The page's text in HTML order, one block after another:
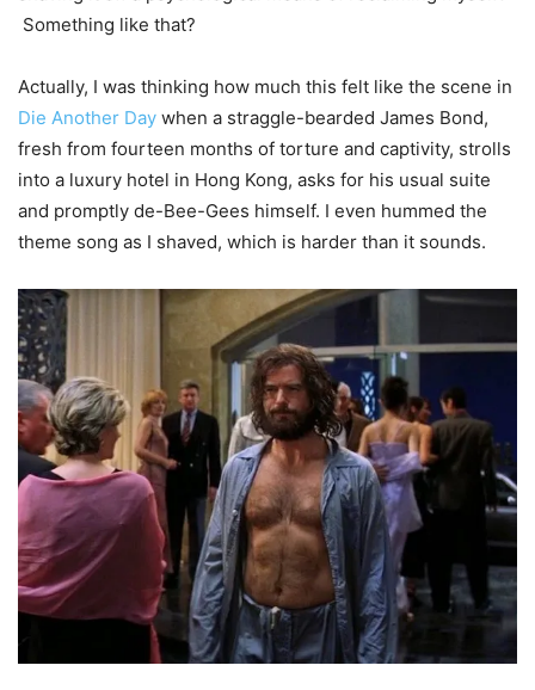
Something like that?
Actually, I was thinking how much this felt like the scene in
Die Another Day when a straggle-bearded James Bond,
fresh from fourteen months of torture and captivity, strolls
into a luxury hotel in Hong Kong, asks for his usual suite
and promptly de-Bee-Gees himself. I even hummed the
theme song as I shaved, which is harder than it sounds.